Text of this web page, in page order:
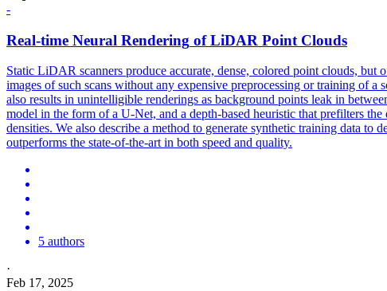
-
Real-time Neural Rendering of LiDAR Point Clouds
Static LiDAR scanners produce accurate, dense, colored point clouds,
images of such scans without any expensive preprocessing or training of
also results in unintelligible renderings as background points leak in
model in the form of a U-Net, and a depth-based heuristic that prefilters
densities. We also describe a method to generate synthetic training data
outperforms the state-of-the-art in both speed and quality.
5 authors
·
Feb 17, 2025